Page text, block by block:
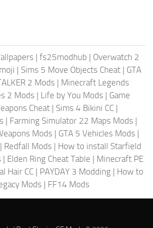
| fs25modhub | Overwatch 2
| Sims 5 Move Objects Cheat | GTA
2 Mods | Minecraft Legends
2 Mods | Life by You Mods | Game
Cheat | Sims 4 Bikini CC |
| Farming Simulator 22 Maps Mods |
Mods | GTA 5 Vehicles Mods |
| Redfall Mods | How to install Starfield
| Elden Ring Cheat Table | Minecraft PE
Hair CC | PAYDAY 3 Modding | How to
Mods | FF14 Mods